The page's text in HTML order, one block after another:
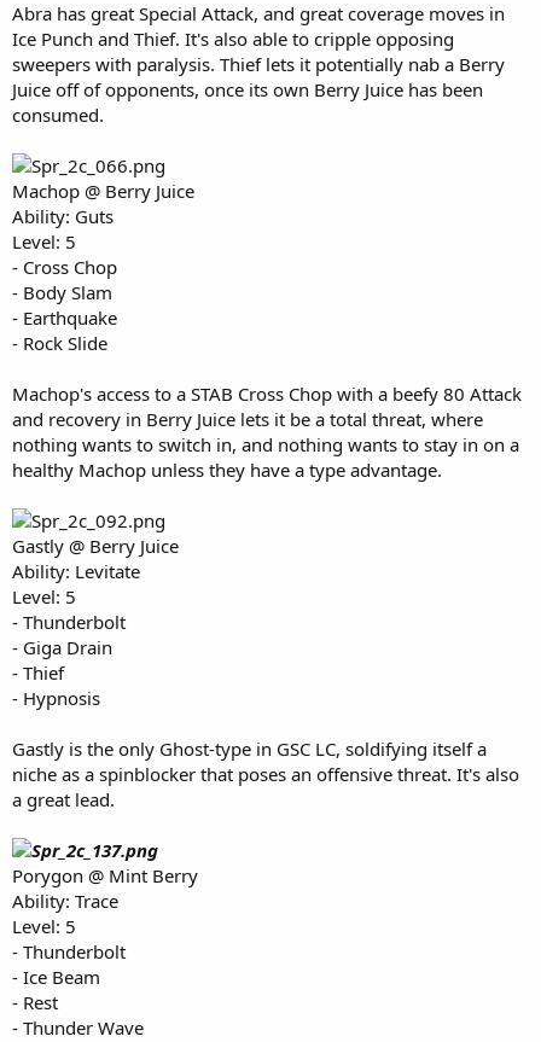
Abra has great Special Attack, and great coverage moves in
Ice Punch and Thief. It's also able to cripple opposing
sweepers with paralysis. Thief lets it potentially nab a Berry
Juice off of opponents, once its own Berry Juice has been
consumed.
Machop @ Berry Juice
Ability: Guts
Level: 5
- Cross Chop
- Body Slam
- Earthquake
- Rock Slide
Machop's access to a STAB Cross Chop with a beefy 80 Attack
and recovery in Berry Juice lets it be a total threat, where
nothing wants to switch in, and nothing wants to stay in on a
healthy Machop unless they have a type advantage.
Gastly @ Berry Juice
Ability: Levitate
Level: 5
- Thunderbolt
- Giga Drain
- Thief
- Hypnosis
Gastly is the only Ghost-type in GSC LC, soldifying itself a
niche as a spinblocker that poses an offensive threat. It's also
a great lead.
Porygon @ Mint Berry
Ability: Trace
Level: 5
- Thunderbolt
- Ice Beam
- Rest
- Thunder Wave